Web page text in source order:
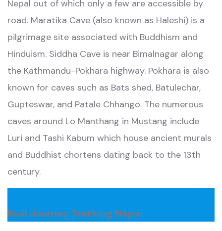
Nepal out of which only a few are accessible by
road. Maratika Cave (also known as Haleshi) is a
pilgrimage site associated with Buddhism and
Hinduism. Siddha Cave is near Bimalnagar along
the Kathmandu-Pokhara highway. Pokhara is also
known for caves such as Bats shed, Batulechar,
Gupteswar, and Patale Chhango. The numerous
caves around Lo Manthang in Mustang include
Luri and Tashi Kabum which house ancient murals
and Buddhist chortens dating back to the 13th
century.
Real Journey Trekking Nepal